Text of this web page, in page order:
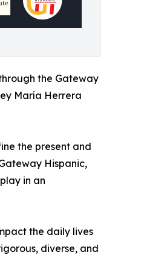
the Gateway
María Herrera
the present and
Hispanic,
in an
the daily lives
diverse, and